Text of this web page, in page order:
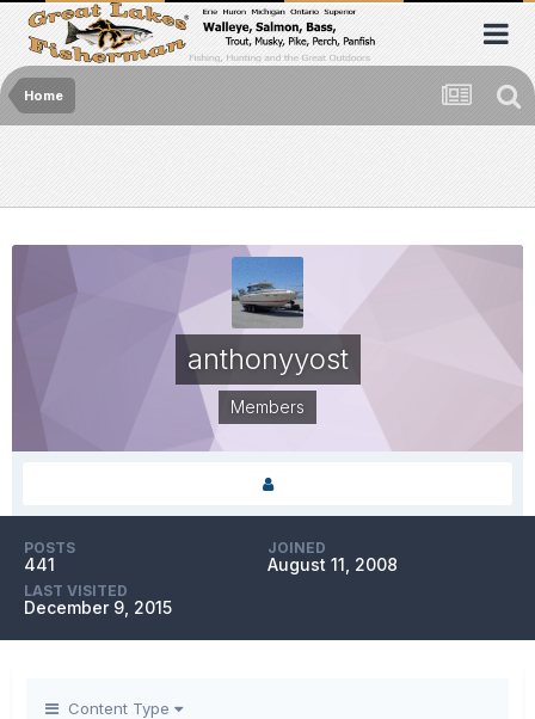
Home
anthonyyost
Members
POSTS
441
JOINED
August 11, 2008
LAST VISITED
December 9, 2015
Content Type